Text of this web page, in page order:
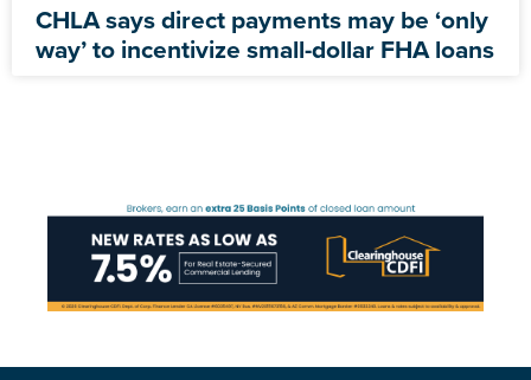
CHLA says direct payments may be ‘only
way’ to incentivize small-dollar FHA loans